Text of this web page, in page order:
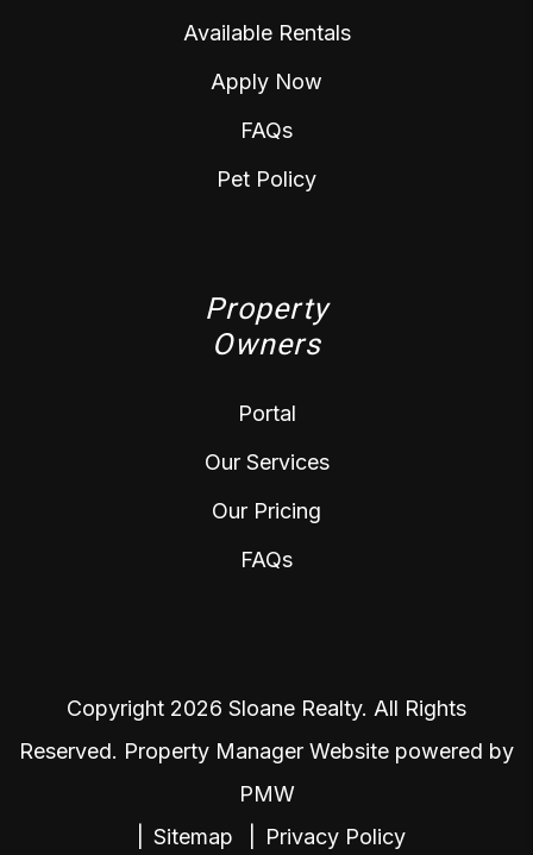
Available Rentals
Apply Now
FAQs
Pet Policy
Property
Owners
Portal
Our Services
Our Pricing
FAQs
Copyright 2026 Sloane Realty. All Rights
Reserved. Property Manager Website powered by
PMW
Sitemap
Privacy Policy